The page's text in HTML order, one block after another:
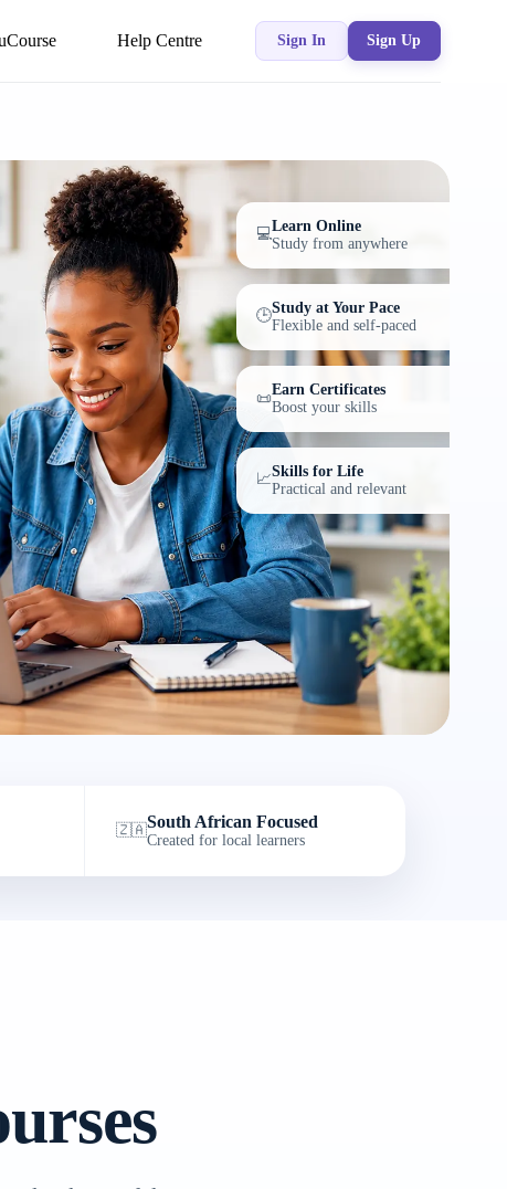
Help Centre Sign In Sign Up
💻Learn Online
Study from anywhere
🕒Study at Your Pace
Flexible and self-paced
📜
Earn Certificates
Boost your skills
📈Skills for Life
Practical and relevant
🇿🇦South African Focused
Created for local learners